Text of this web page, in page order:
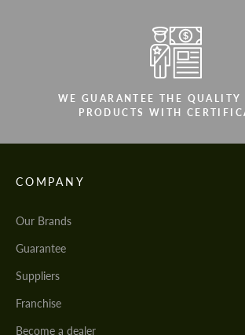
WE GUARANTEE THE QUALITY
PRODUCTS WITH
COMPANY
Our Brands
Guarantee
Suppliers
Franchise
Become a dealer